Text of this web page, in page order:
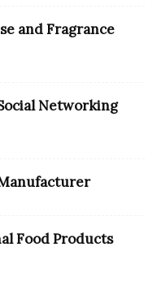
and Fragrance
Networking
Food Products